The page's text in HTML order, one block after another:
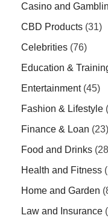
Casino and
CBD Products (31)
Celebrities (76)
Education &
Entertainment(45)
Fashion & Lifestyle
Finance & Loan (23)
Food and Drinks
Health and Fitness
Home and Garden
Law and Insurance